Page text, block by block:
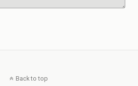
Back to top